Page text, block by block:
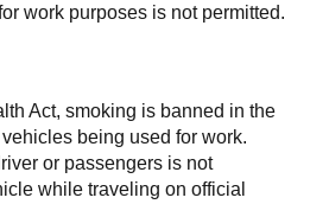
work purposes is not permitted.
Act, smoking is banned in the
being used for work.
or passengers is not
while traveling on official